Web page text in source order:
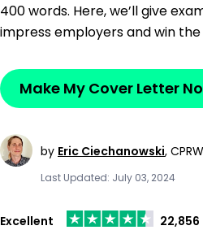
400 words. Here, we’ll give
impress employers and win the
Make My Cover Letter
by Eric Ciechanowski,
Last Updated: July 03, 2024
Excellent